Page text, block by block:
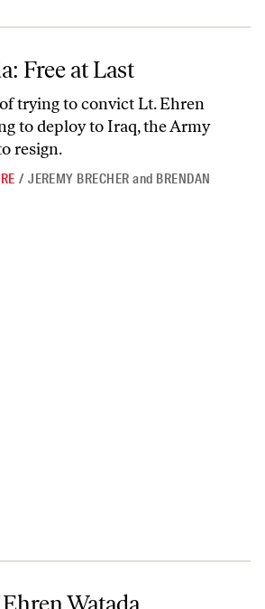
Free at Last
trying to convict Lt. Ehren
to deploy to Iraq, the Army
resign.
/ JEREMY BRECHER and BRENDAN